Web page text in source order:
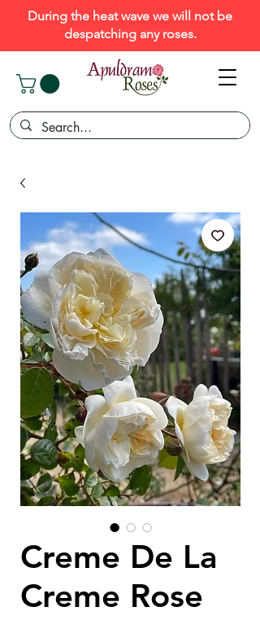
During the heat wave we will not be
despatching any roses.
Creme De La
Creme Rose